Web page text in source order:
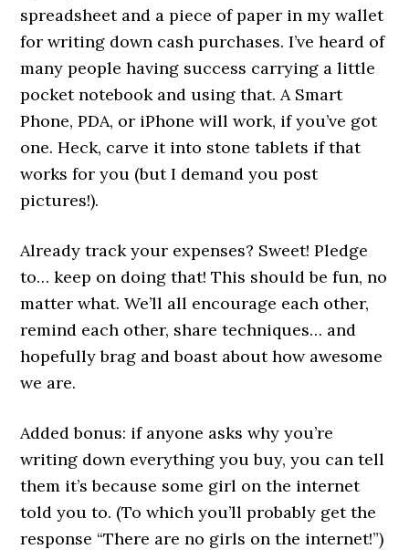
spreadsheet and a piece of paper in my wallet
for writing down cash purchases. I’ve heard of
many people having success carrying a little
pocket notebook and using that. A Smart
Phone, PDA, or iPhone will work, if you’ve got
one. Heck, carve it into stone tablets if that
works for you (but I demand you post
pictures!).
Already track your expenses? Sweet! Pledge
to… keep on doing that! This should be fun, no
matter what. We’ll all encourage each other,
remind each other, share techniques… and
hopefully brag and boast about how awesome
we are.
Added bonus: if anyone asks why you’re
writing down everything you buy, you can tell
them it’s because some girl on the internet
told you to. (To which you’ll probably get the
response “There are no girls on the internet!”)